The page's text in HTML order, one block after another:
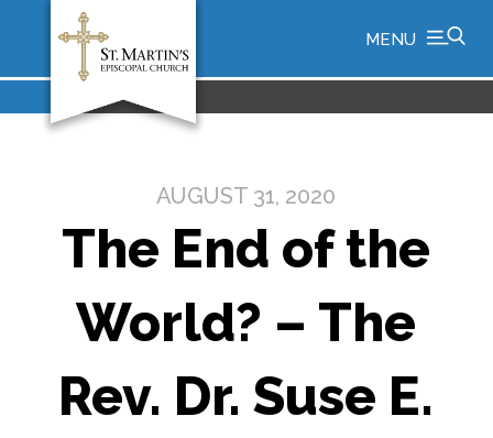
MENU
AUGUST 31, 2020
The End of the
World? – The
Rev. Dr. Suse E.